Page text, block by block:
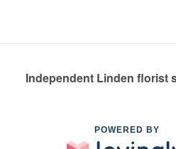
Independent Linden florist
POWERED BY